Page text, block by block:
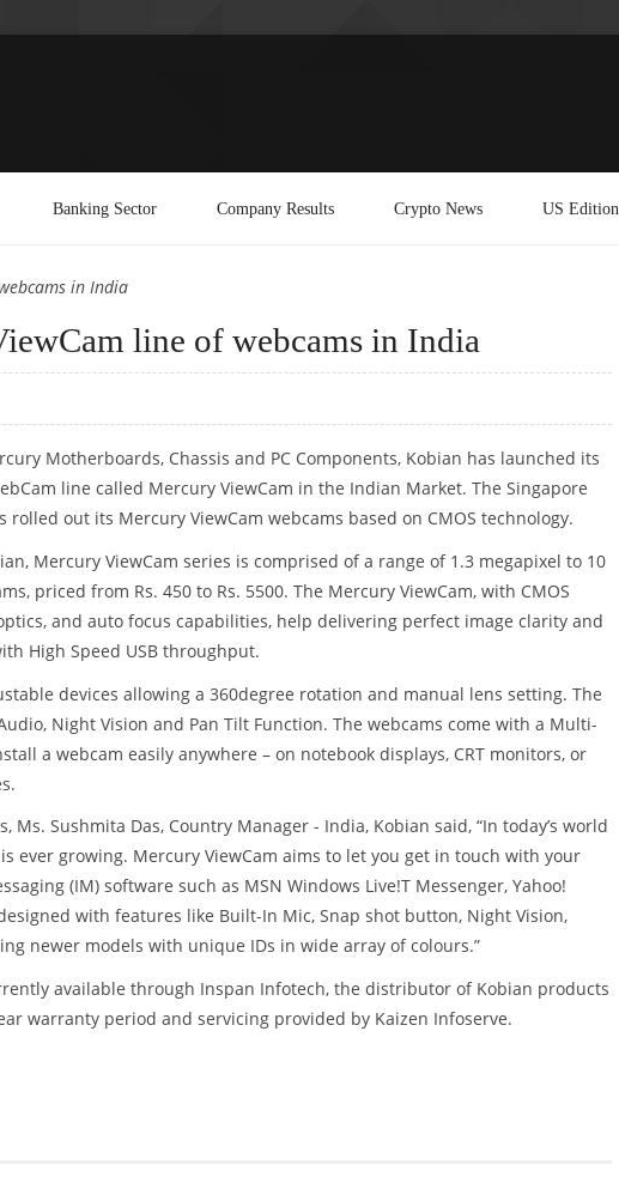
Banking Sector Company Results Crypto News US Edition
in India
line of webcams in India
Motherboards, Chassis and PC Components, Kobian has launched its
line called Mercury ViewCam in the Indian Market. The Singapore
rolled out its Mercury ViewCam webcams based on CMOS technology.
Mercury ViewCam series is comprised of a range of 1.3 megapixel to 10
priced from Rs. 450 to Rs. 5500. The Mercury ViewCam, with CMOS
and auto focus capabilities, help delivering perfect image clarity and
High Speed USB throughput.
devices allowing a 360degree rotation and manual lens setting. The
Night Vision and Pan Tilt Function. The webcams come with a Multi-
a webcam easily anywhere – on notebook displays, CRT monitors, or
Sushmita Das, Country Manager - India, Kobian said, “In today’s world
ever growing. Mercury ViewCam aims to let you get in touch with your
(IM) software such as MSN Windows Live!T Messenger, Yahoo!
with features like Built-In Mic, Snap shot button, Night Vision,
newer models with unique IDs in wide array of colours.”
available through Inspan Infotech, the distributor of Kobian products
warranty period and servicing provided by Kaizen Infoserve.